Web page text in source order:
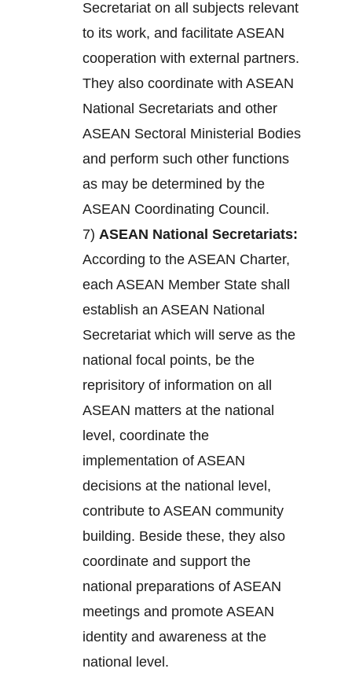
Secretariat on all subjects relevant
to its work, and facilitate ASEAN
cooperation with external partners.
They also coordinate with ASEAN
National Secretariats and other
ASEAN Sectoral Ministerial Bodies
and perform such other functions
as may be determined by the
ASEAN Coordinating Council.
7) ASEAN National Secretariats:
According to the ASEAN Charter,
each ASEAN Member State shall
establish an ASEAN National
Secretariat which will serve as the
national focal points, be the
reprisitory of information on all
ASEAN matters at the national
level, coordinate the
implementation of ASEAN
decisions at the national level,
contribute to ASEAN community
building. Beside these, they also
coordinate and support the
national preparations of ASEAN
meetings and promote ASEAN
identity and awareness at the
national level.